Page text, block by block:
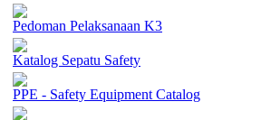
Pedoman Pelaksanaan K3
Katalog Sepatu Safety
PPE - Safety Equipment Catalog